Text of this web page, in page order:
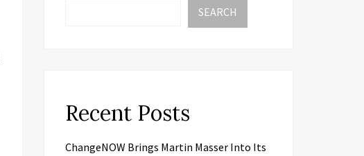
SEARCH
Recent Posts
ChangeNOW Brings Martin Masser Into Its